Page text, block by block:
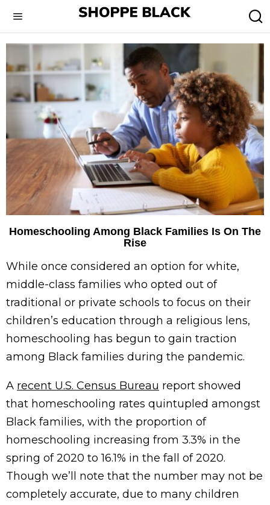
Homeschooling Among Black Families Is On The
Rise
While once considered an option for white,
middle-class families who opted out of
traditional or private schools to focus on their
children’s education through a religious lens,
homeschooling has begun to gain traction
among Black families during the pandemic.
A recent U.S. Census Bureau report showed
that homeschooling rates quintupled amongst
Black families, with the proportion of
homeschooling increasing from 3.3% in the
spring of 2020 to 16.1% in the fall of 2020.
Though we’ll note that the number may not be
completely accurate, due to many children